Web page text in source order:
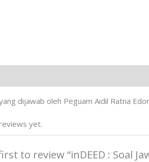
dijawab oleh Peguam Aidil Ratna
yet.
to review “inDEED : Soal